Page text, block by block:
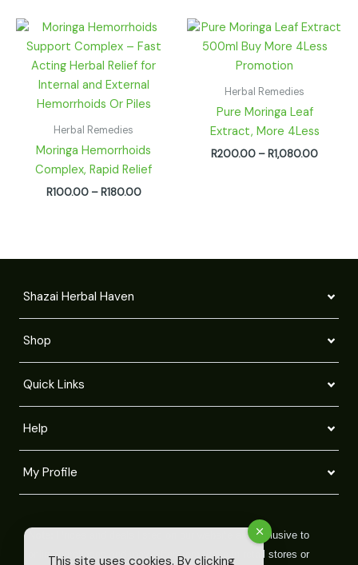
Herbal Remedies
Moringa Hemorrhoids
Complex, Rapid Relief
R100.00 – R180.00
Price
R100.00
through
R180.00
Herbal Remedies
Pure Moringa Leaf
Extract, More 4Less
R200.00 – R1,080.00
Price
Shazai Herbal Haven
Shop
Quick Links
Help
My Profile
Prices and deals listed on our website are exclusive to
online purchases and may differ from those in retail stores or
This site uses cookies. By clicking